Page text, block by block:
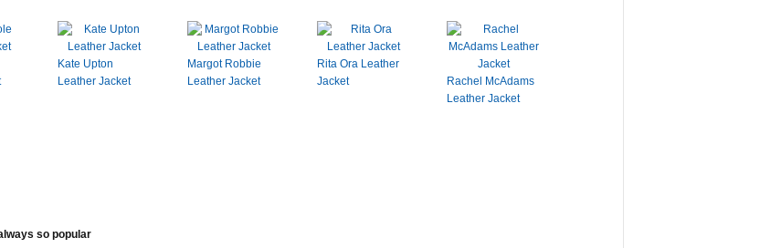
Kate Upton
Leather Jacket
Margot Robbie
Leather Jacket
Rita Ora Leather
Jacket
Rachel McAdams
Leather Jacket
so popular